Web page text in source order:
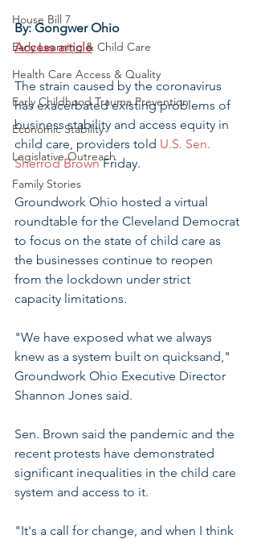
House Bill 7
Early Learning & Child Care
Health Care Access & Quality
Early Childhood Trauma Prevention
Economic Stability
Legislative Outreach
Family Stories
By: Gongwer Ohio
Access article
The strain caused by the coronavirus
has exacerbated existing problems of
business stability and access equity in
child care, providers told U.S. Sen.
Sherrod Brown Friday.
Groundwork Ohio hosted a virtual
roundtable for the Cleveland Democrat
to focus on the state of child care as
the businesses continue to reopen
from the lockdown under strict
capacity limitations.
"We have exposed what we always
knew as a system built on quicksand,"
Groundwork Ohio Executive Director
Shannon Jones said.
Sen. Brown said the pandemic and the
recent protests have demonstrated
significant inequalities in the child care
system and access to it.
"It's a call for change, and when I think